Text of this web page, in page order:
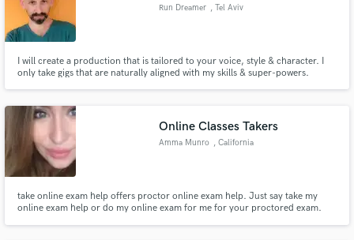
Run Dreamer , Tel Aviv
I will create a production that is tailored to your voice, style & character. I
only take gigs that are naturally aligned with my skills & super-powers.
Online Classes Takers
Amma Munro , California
take online exam help offers proctor online exam help. Just say take my
online exam help or do my online exam for me for your proctored exam.
Make Amazing Music
Fund and work on your project through our
secure platform. Payment is only released when
work is complete.